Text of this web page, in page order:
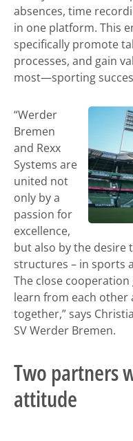
absences, time
in one platform. This
specifically promote
processes, and gain
most—sporting
“Werder
Bremen
and Rexx
Systems are
united not
only by a
passion for
excellence,
but also by the desire
structures – in sports
The close
learn from each other
together,” says
SV Werder Bremen.
Two partners
attitude